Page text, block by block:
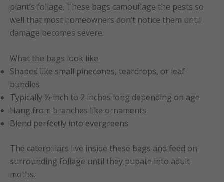
plant’s foliage. These bags camouflage the pests so
well that most homeowners don’t notice them until
damage becomes severe.
What the bags look like
Shaped like small pinecones, teardrops, or leaf
bundles
Typically ½ inch to 2 inches long depending on age
Hang from branches like ornaments
Blend perfectly into evergreens
The caterpillars live inside these bags and feed on
surrounding foliage until they pupate into adult
moths.